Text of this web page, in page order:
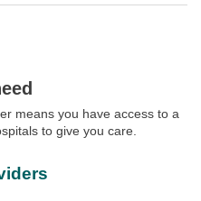
means you have access to a
to give you care.